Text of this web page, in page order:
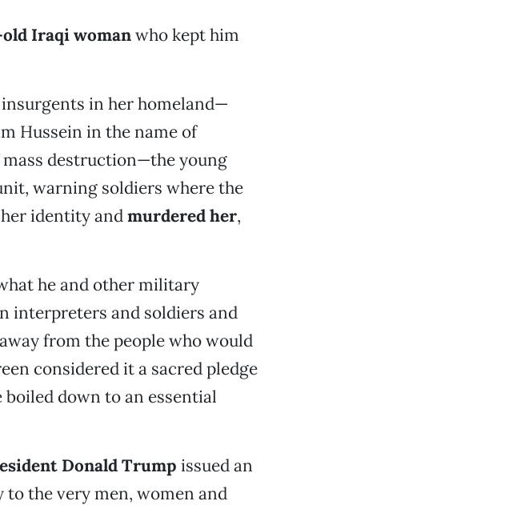
Iraqi womanwho kept him
in her homeland—
Hussein in the name of
destruction—the young
warning soldiers where the
identity andmurdered her,
he and other military
interpreters and soldiers and
from the people who would
considered it a sacred pledge
down to an essential
Donald Trump issued an
the very men, women and